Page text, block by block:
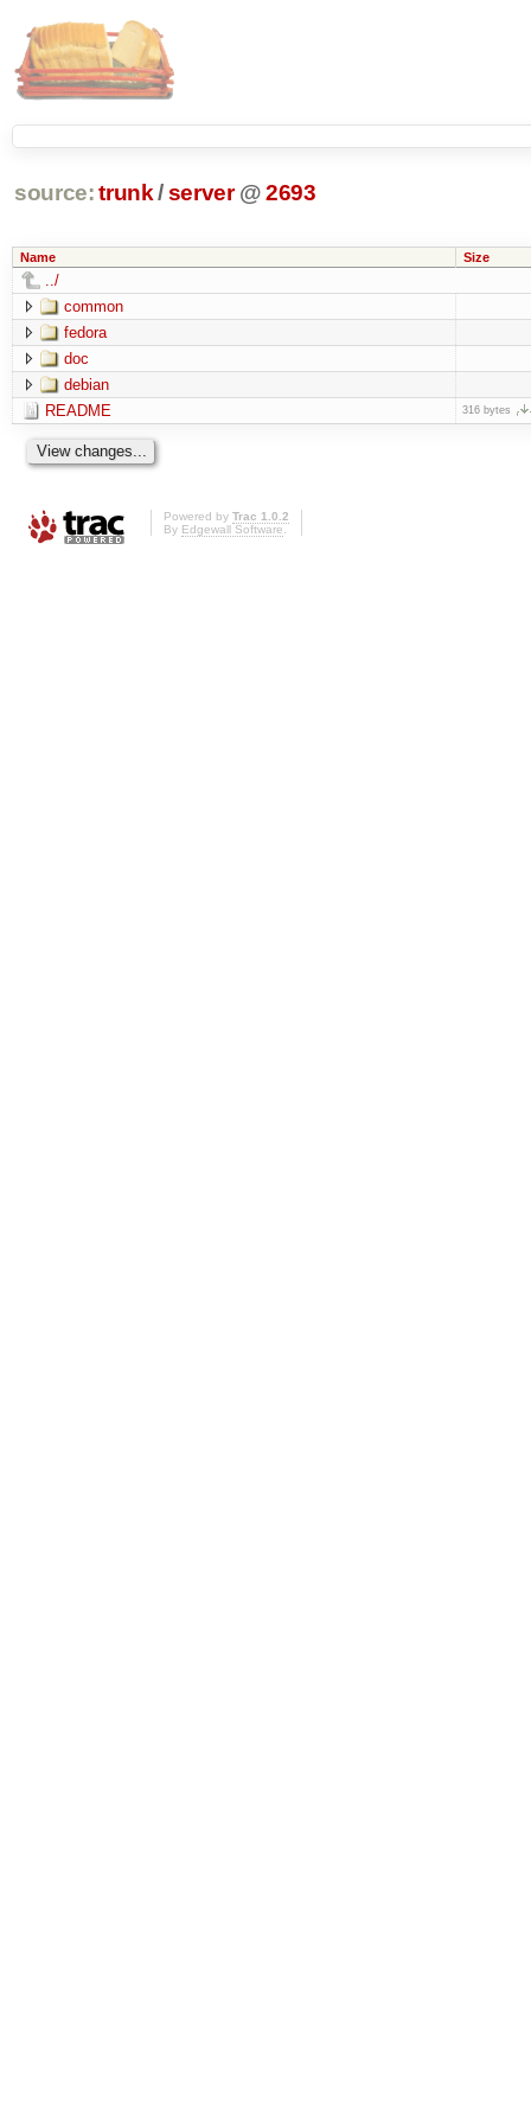
source: trunk /server @2693
Name Size
../
common
fedora
doc
debian
README
316 bytes
Powered by Trac 1.0.2
By Edgewall Software.